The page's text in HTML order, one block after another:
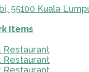
55100 Kuala
Items